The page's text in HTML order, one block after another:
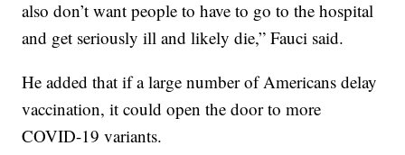
also don’t want people to have to go to the hospital
and get seriously ill and likely die,” Fauci said.
He added that if a large number of Americans delay
vaccination, it could open the door to more
COVID-19 variants.